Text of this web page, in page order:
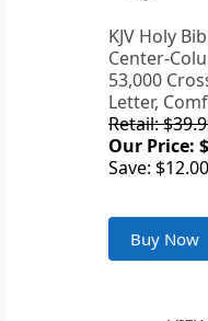
KJV Holy
Center-
53,000
Letter,
Retail:
Our Price:
Save:
Buy Now